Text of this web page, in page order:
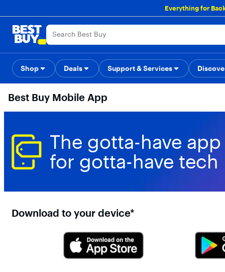
Everything for
content
Product
Survey
Shop Deals Support & Services
Back to SchoolTop DealsDeal
Best Buy Mobile App
The gotta-have app
for gotta-have tech
Download to your device*